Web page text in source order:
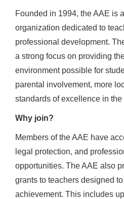
Founded in 1994, the AAE is
organization dedicated to
professional development.
a strong focus on providing
environment possible for
parental involvement, more
standards of excellence in the
Why join?
Members of the AAE have
legal protection, and
opportunities. The AAE also
grants to teachers designed
achievement. This includes